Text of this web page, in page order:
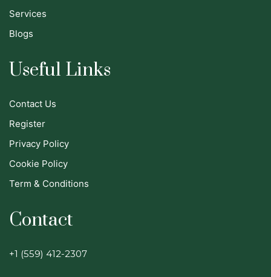
Services
Blogs
Useful Links
Contact Us
Register
Privacy Policy
Cookie Policy
Term & Conditions
Contact
+1 (559) 412-2307